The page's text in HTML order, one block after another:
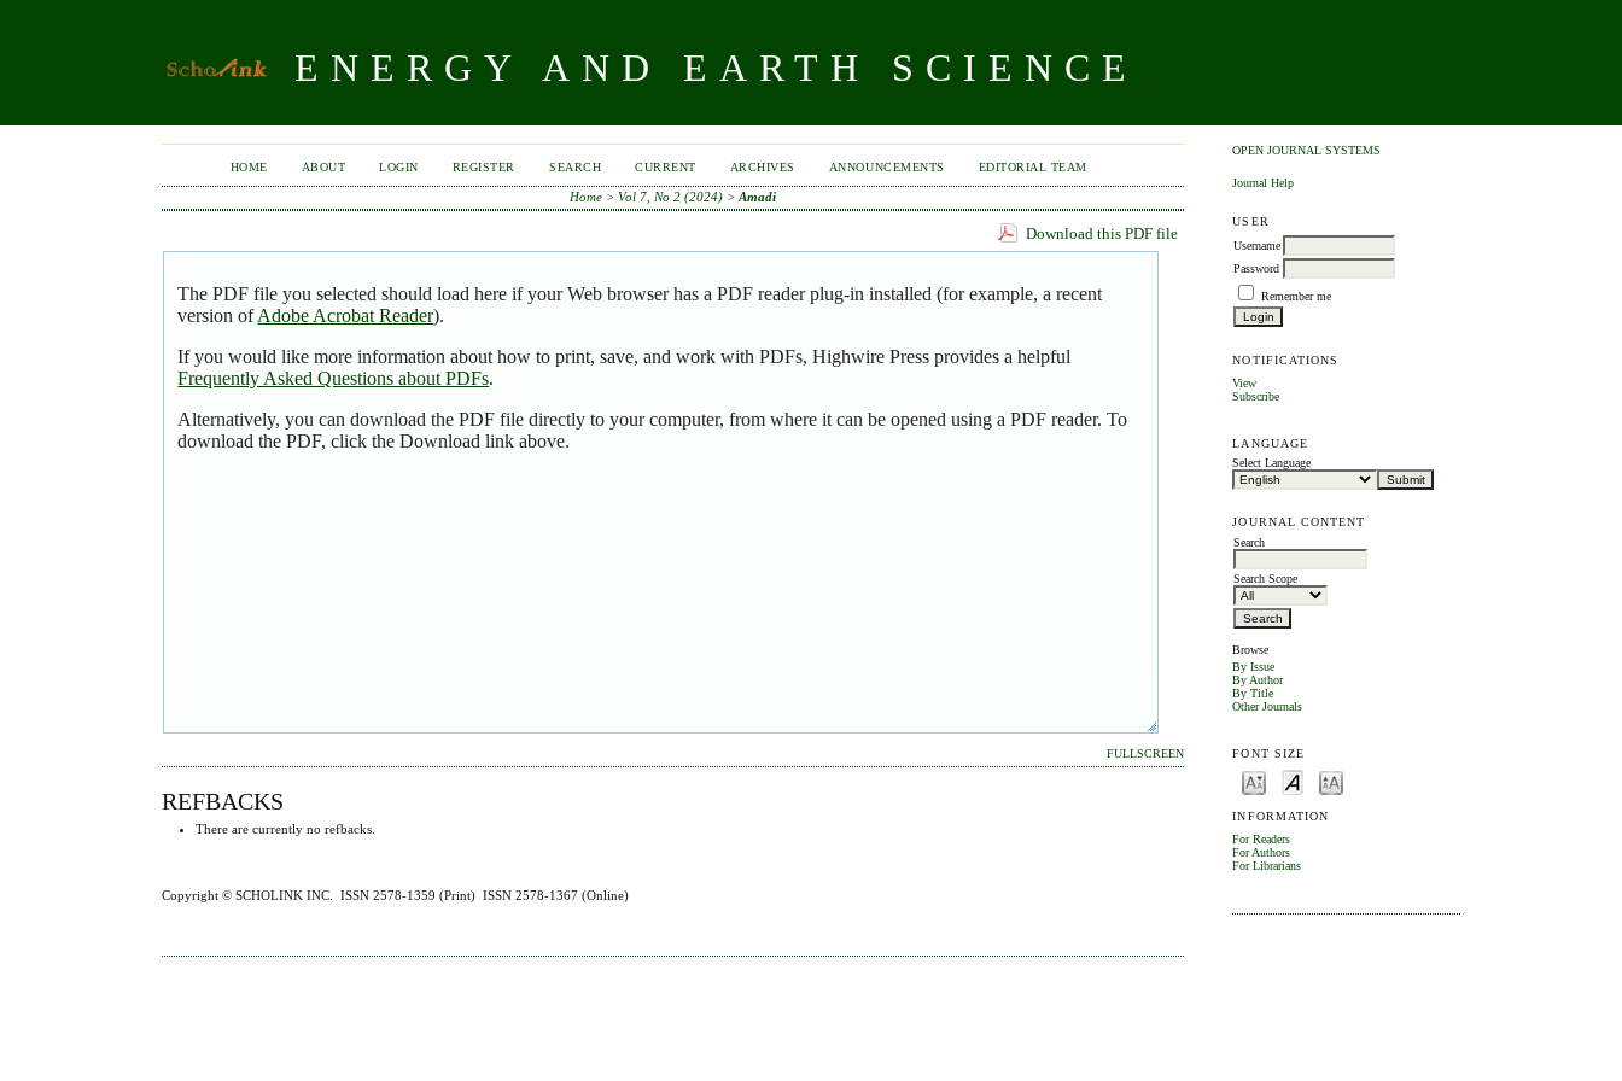
ENERGY AND EARTH SCIENCE
OPEN JOURNAL SYSTEMS
Journal Help
USER
Username
Password
Remember me
NOTIFICATIONS
View
Subscribe
LANGUAGE
Select Language
JOURNAL CONTENT
Search
Search Scope
Browse
By Issue
By Author
By Title
Other Journals
FONT SIZE
INFORMATION
For Readers
For Authors
For Librarians
HOME ABOUT LOGIN REGISTER SEARCH CURRENT ARCHIVES ANNOUNCEMENTS EDITORIAL TEAM
Home >Vol 7, No 2 (2024) >Amadi
Download this PDF file
The PDF file you selected should load here if your Web browser has a PDF reader plug-in installed (for example, a recent
version ofAdobe Acrobat Reader).
If you would like more information about how to print, save, and work with PDFs, Highwire Press provides a helpful
Frequently Asked Questions about PDFs.
Alternatively, you can download the PDF file directly to your computer, from where it can be opened using a PDF reader. To
download the PDF, click the Download link above.
FULLSCREEN
REFBACKS
There are currently no refbacks.
Copyright © SCHOLINK INC. ISSN 2578-1359 (Print) ISSN 2578-1367 (Online)